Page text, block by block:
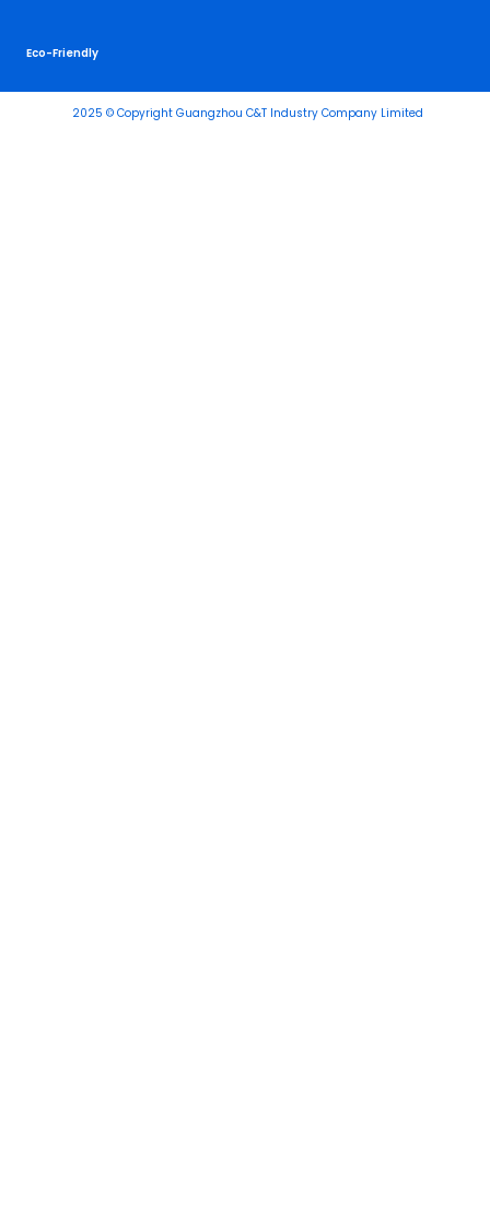
Eco-Friendly
2025 © Copyright Guangzhou C&T Industry Company Limited